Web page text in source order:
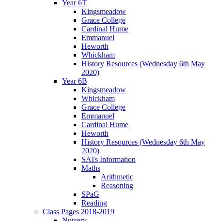
Year 6T
Kingsmeadow
Grace College
Cardinal Hume
Emmanuel
Heworth
Whickham
History Resources (Wednesday 6th May
2020)
Year 6B
Kingsmeadow
Whickham
Grace College
Emmanuel
Cardinal Hume
Heworth
History Resources (Wednesday 6th May
2020)
SATs Information
Maths
Arithmetic
Reasoning
SPaG
Reading
Class Pages 2018-2019